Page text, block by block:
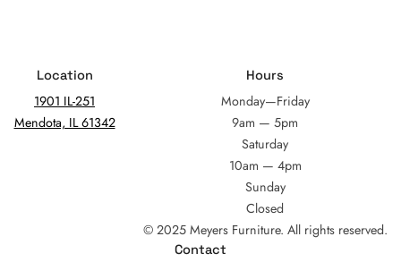
Location
1901 IL-251
Mendota, IL 61342
Hours
Monday—Friday
9am — 5pm
Saturday
10am — 4pm
Sunday
Closed
© 2025 Meyers Furniture. All rights reserved.
Contact